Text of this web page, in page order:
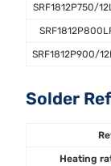
SRF1812P750/
SRF1812P900/
Solder
Heating